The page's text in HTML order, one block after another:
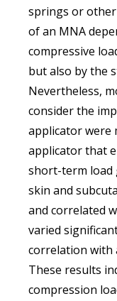
springs or other
of an MNA
compressive
but also by the
Nevertheless,
consider the
applicator were
applicator that
short-term load
skin and
and correlated
varied
correlation with
These results
compression